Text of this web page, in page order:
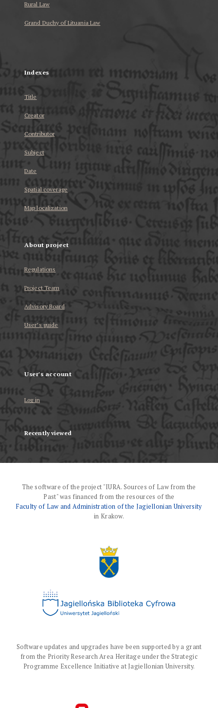
Rural Law
Grand Duchy of Lituania Law
Indexes
Title
Creator
Contributor
Subject
Date
Spatial coverage
Map localization
About project
Regulations
Project Team
Advisory Board
User’s guide
User's account
Log in
Recently viewed
The software of the project "IURA. Sources of Law from the
Past" was financed from the resources of the
Faculty of Law and Administration of the Jagiellonian University
in Krakow.
Software updates and upgrades have been supported by a grant
from the Priority Research Area Heritage under the Strategic
Programme Excellence Initiative at Jagiellonian University.